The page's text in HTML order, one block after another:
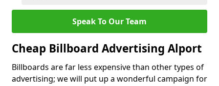
Speak To Our Team
Cheap Billboard Advertising Alport
Billboards are far less expensive than other types of
advertising; we will put up a wonderful campaign for